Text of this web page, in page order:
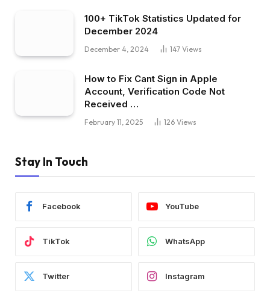
100+ TikTok Statistics Updated for
December 2024
December 4, 2024 147 Views
How to Fix Cant Sign in Apple
Account, Verification Code Not
Received …
February 11, 2025 126 Views
Stay In Touch
Facebook YouTube
TikTok WhatsApp
Twitter Instagram